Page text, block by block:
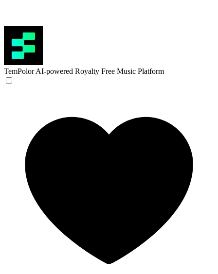
TemPolor AI-powered Royalty Free Music Platform